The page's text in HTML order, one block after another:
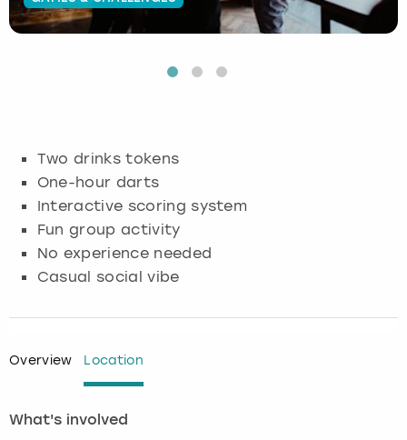
Two drinks tokens
One-hour darts
Interactive scoring system
Fun group activity
No experience needed
Casual social vibe
Overview Location
What's involved
Budapest
Glasgow
Lisbon
Hamburg
Munich
Nottingham
Manchester
Newcastle
Edinburgh
Manchester
Nottingham
View more